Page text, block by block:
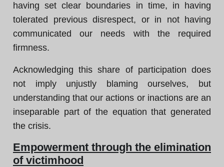
having set clear boundaries in time, in having
tolerated previous disrespect, or in not having
communicated our needs with the required
firmness.
Acknowledging this share of participation does
not imply unjustly blaming ourselves, but
understanding that our actions or inactions are an
inseparable part of the equation that generated
the crisis.
Empowerment through the elimination
of victimhood